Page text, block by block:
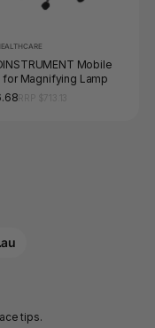
Mobile
for Magnifying Lamp
tips.